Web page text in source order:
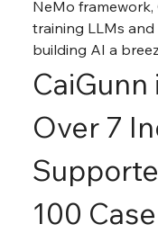
NeMo framework,
training LLMs
building AI a
Over 7
100